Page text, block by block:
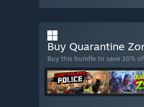
Buy Quarantine
Buy this bundle to save 10%